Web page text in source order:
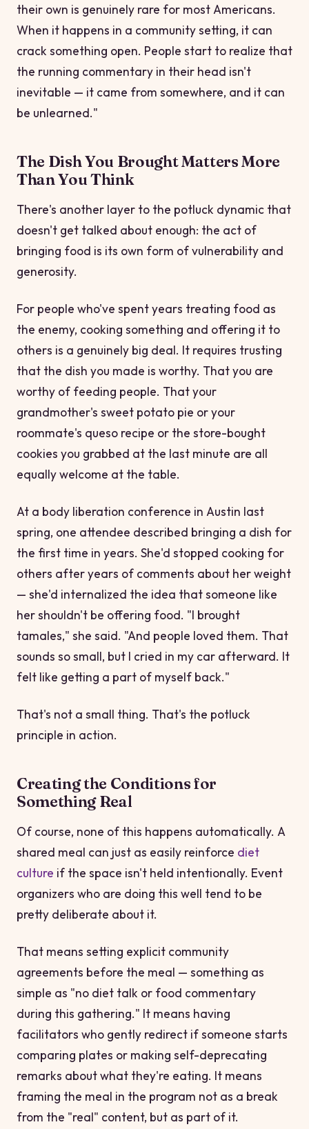
their own is genuinely rare for most Americans.
When it happens in a community setting, it can
crack something open. People start to realize that
the running commentary in their head isn't
inevitable — it came from somewhere, and it can
be unlearned."
The Dish You Brought Matters More
Than You Think
There's another layer to the potluck dynamic that
doesn't get talked about enough: the act of
bringing food is its own form of vulnerability and
generosity.
For people who've spent years treating food as
the enemy, cooking something and offering it to
others is a genuinely big deal. It requires trusting
that the dish you made is worthy. Thatyou are
worthy of feeding people. That your
grandmother's sweet potato pie or your
roommate's queso recipe or the store-bought
cookies you grabbed at the last minute are all
equally welcome at the table.
At a body liberation conference in Austin last
spring, one attendee described bringing a dish for
the first time in years. She'd stopped cooking for
others after years of comments about her weight
— she'd internalized the idea that someone like
her shouldn't be offering food. "I brought
tamales," she said. "And people loved them. That
sounds so small, but I cried in my car afterward. It
felt like getting a part of myself back."
That's not a small thing. That's the potluck
principle in action.
Creating the Conditions for
Something Real
Of course, none of this happens automatically. A
shared meal can just as easily reinforce diet
culture if the space isn't held intentionally. Event
organizers who are doing this well tend to be
pretty deliberate about it.
That means setting explicit community
agreements before the meal — something as
simple as "no diet talk or food commentary
during this gathering." It means having
facilitators who gently redirect if someone starts
comparing plates or making self-deprecating
remarks about what they're eating. It means
framing the meal in the program not as a break
from the "real" content, but as part of it.